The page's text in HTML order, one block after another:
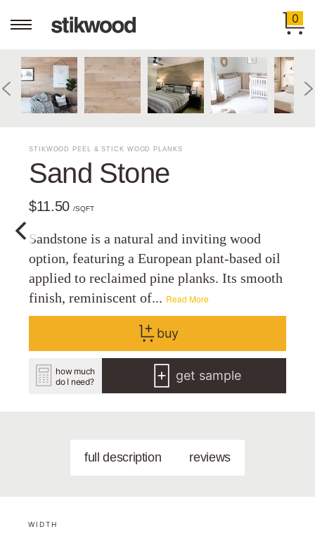
0
STIKWOOD PEEL & STICK WOOD PLANKS
Sand Stone
$11.50/SQFT
Sandstone is a natural and inviting wood
option, featuring a European plant-based oil
applied to reclaimed pine planks. Its smooth
finish, reminiscent of... Read More
buy
how much
do I need?
get sample
full description reviews
WIDTH